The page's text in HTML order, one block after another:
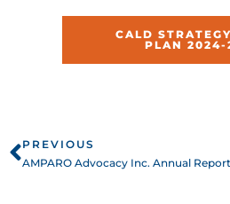
CALD
PLAN 2024-
Prev
PREVIOUS
AMPARO Advocacy Inc. Annual